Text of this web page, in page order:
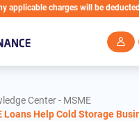
charges will be deducted directly
Center - MSME
Loans Help Cold Storage